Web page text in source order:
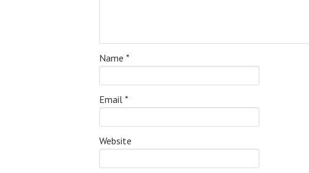
Name *
Email *
Website